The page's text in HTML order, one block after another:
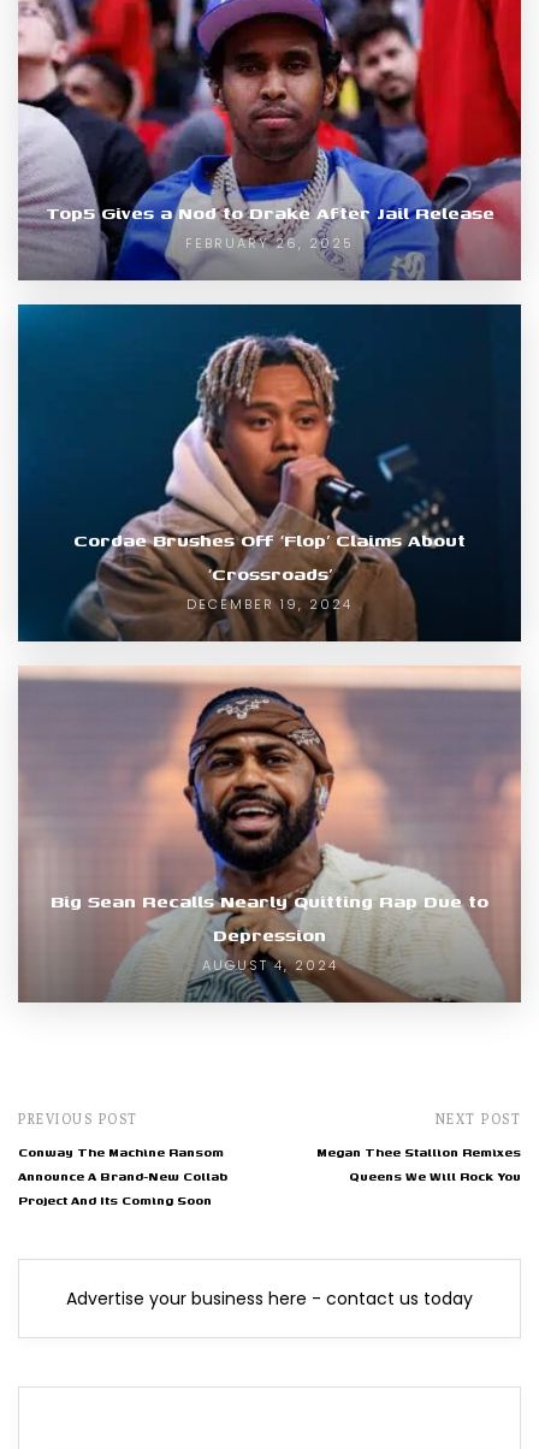
Top5 Gives a Nod to Drake After Jail Release
FEBRUARY 26, 2025
Cordae Brushes Off ‘Flop’ Claims About
‘Crossroads’
DECEMBER 19, 2024
Big Sean Recalls Nearly Quitting Rap Due to
Depression
AUGUST 4, 2024
PREVIOUS POST
Conway The Machine Ransom
Announce A Brand-New Collab
Project And Its Coming Soon
NEXT POST
Megan Thee Stallion Remixes
Queens We Will Rock You
Advertise your business here - contact us today